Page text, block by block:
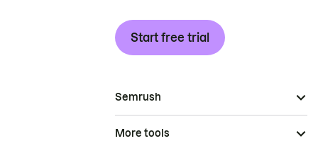
Start free trial
Semrush
More tools